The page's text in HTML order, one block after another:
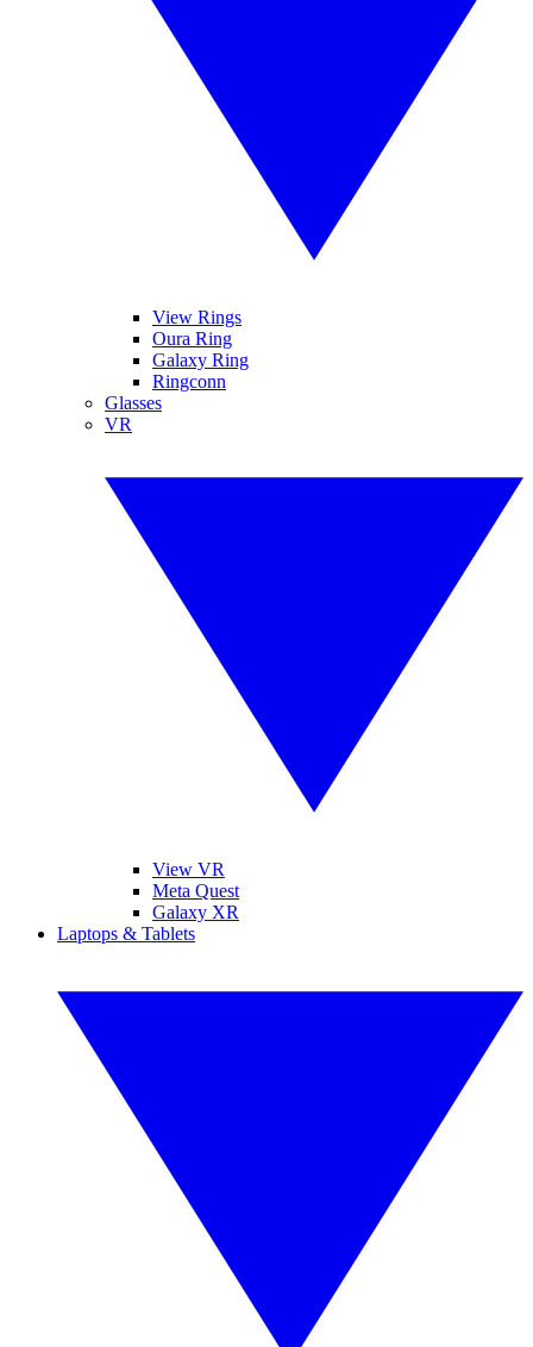
View Rings
Oura Ring
Galaxy Ring
Ringconn
Glasses
VR
View VR
Meta Quest
Galaxy XR
Laptops & Tablets